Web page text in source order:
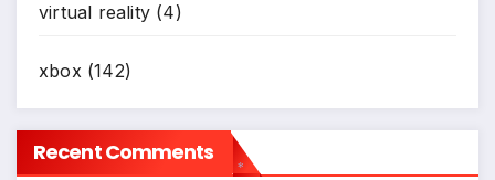
virtual reality (4)
xbox(142)
Recent Comments